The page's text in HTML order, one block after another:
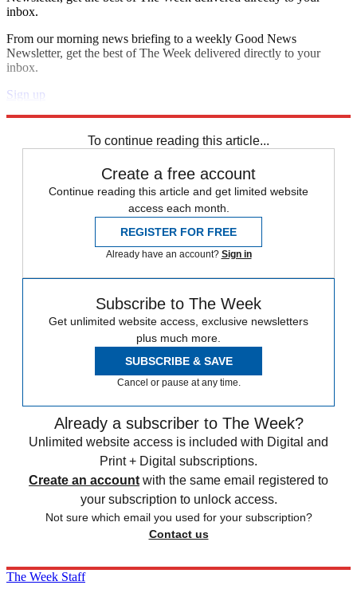
inbox.
From our morning news briefing to a weekly Good News
Newsletter, get the best of The Week delivered directly to your
inbox.
Sign up
To continue reading this article...
Create a free account
Continue reading this article and get limited website
access each month.
REGISTER FOR FREE
Already have an account? Sign in
Subscribe to The Week
Get unlimited website access, exclusive newsletters
plus much more.
SUBSCRIBE & SAVE
Cancel or pause at any time.
Already a subscriber to The Week?
Unlimited website access is included with Digital and
Print + Digital subscriptions.
Create an account with the same email registered to
your subscription to unlock access.
Not sure which email you used for your subscription?
Contact us
The Week Staff